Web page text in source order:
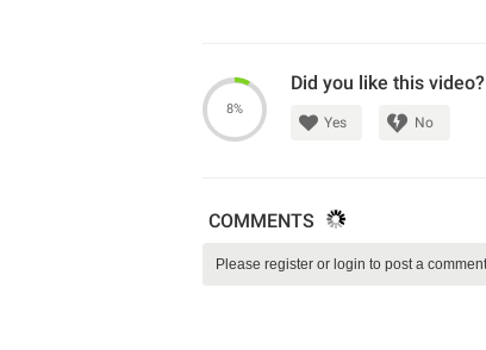
8%
Did you like this video?
Yes No
COMMENTS